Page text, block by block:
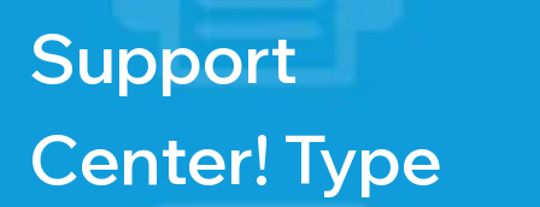
Support
Center! Type